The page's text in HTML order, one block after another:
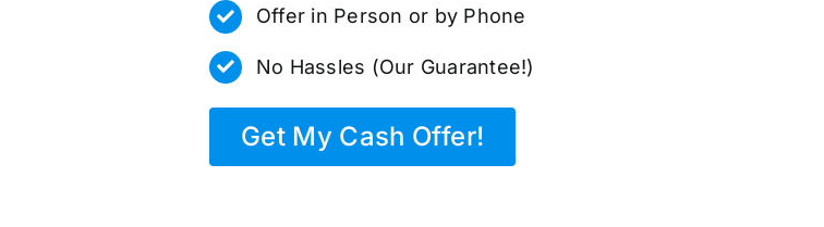
Offer in Person or by Phone
No Hassles (Our Guarantee!)
Get My Cash Offer!